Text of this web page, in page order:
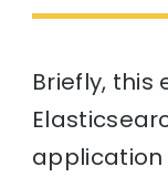
Briefly, this
application